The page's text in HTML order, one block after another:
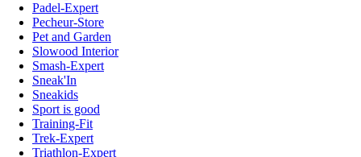
Padel-Expert
Pecheur-Store
Pet and Garden
Slowood Interior
Smash-Expert
Sneak'In
Sneakids
Sport is good
Training-Fit
Trek-Expert
Triathlon-Expert